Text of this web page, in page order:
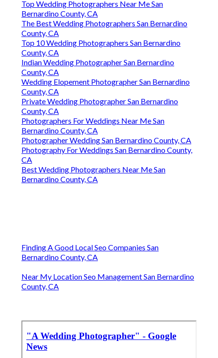
Top Wedding Photographers Near Me San
Bernardino County, CA
The Best Wedding Photographers San Bernardino
County, CA
Top 10 Wedding Photographers San Bernardino
County, CA
Indian Wedding Photographer San Bernardino
County, CA
Wedding Elopement Photographer San Bernardino
County, CA
Private Wedding Photographer San Bernardino
County, CA
Photographers For Weddings Near Me San
Bernardino County, CA
Photographer Wedding San Bernardino County, CA
Photography For Weddings San Bernardino County,
CA
Best Wedding Photographers Near Me San
Bernardino County, CA
Finding A Good Local Seo Companies San
Bernardino County, CA
Near My Location Seo Management San Bernardino
County, CA